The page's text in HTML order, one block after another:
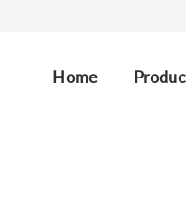
Home